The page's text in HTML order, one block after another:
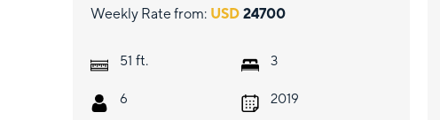
Weekly Rate from: USD 24700
51 ft.
6
3
2019